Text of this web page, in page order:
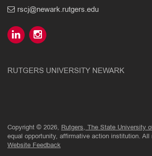
rscj@newark.rutgers.edu
RUTGERS UNIVERSITY NEWARK
Copyright © 2026, Rutgers, The State University
equal opportunity, affirmative action institution. All
Website Feedback